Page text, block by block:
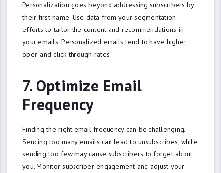
Personalization goes beyond addressing subscribers by
their first name. Use data from your segmentation
efforts to tailor the content and recommendations in
your emails. Personalized emails tend to have higher
open and click-through rates.
7. Optimize Email
Frequency
Finding the right email frequency can be challenging.
Sending too many emails can lead to unsubscribes, while
sending too few may cause subscribers to forget about
you. Monitor subscriber engagement and adjust your